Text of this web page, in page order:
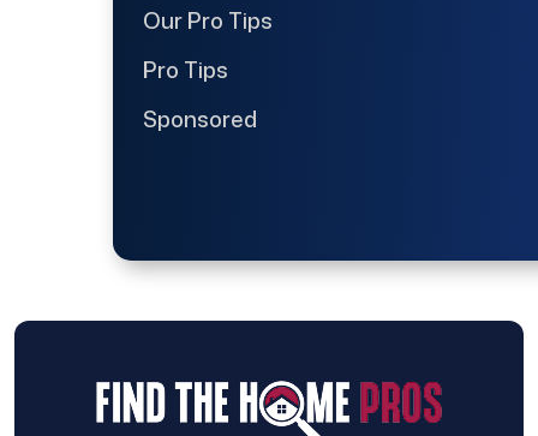
Our Pro Tips
Pro Tips
Sponsored